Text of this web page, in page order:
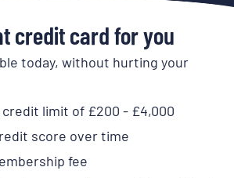
credit card for you
today, without hurting your
limit of £200 - £4,000
score over time
fee